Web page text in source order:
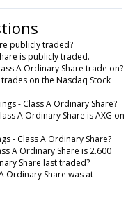
publicly traded?
is publicly traded.
A Ordinary Share trade on?
on the Nasdaq Stock
- Class A Ordinary Share?
A Ordinary Share is AXG on
- Class A Ordinary Share?
A Ordinary Share is 2.600
Share last traded?
Ordinary Share was at